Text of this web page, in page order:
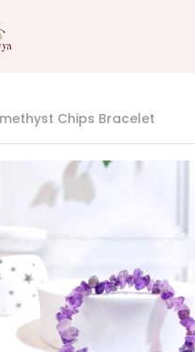
Chips Bracelet